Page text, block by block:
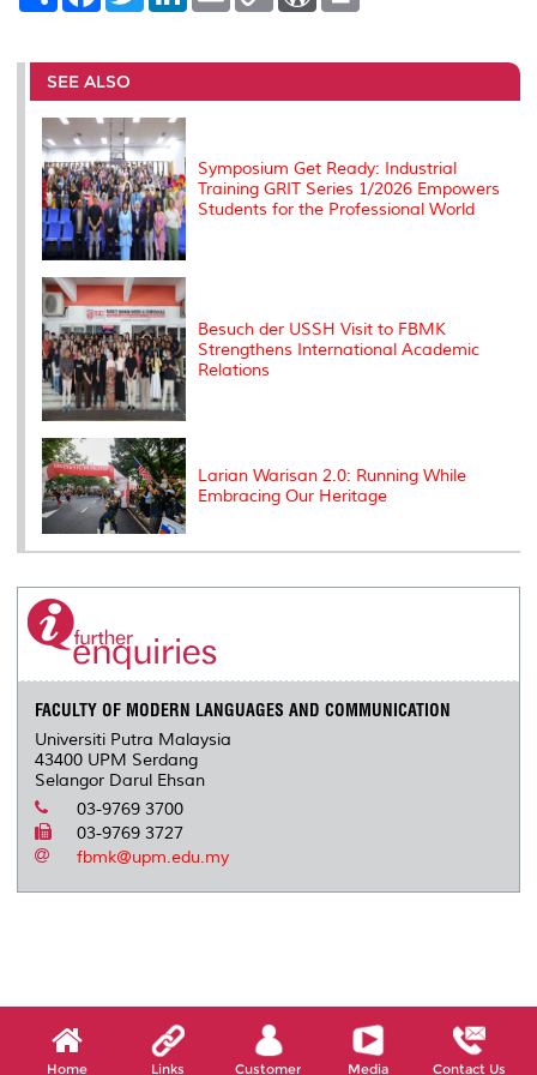
e
b
o
o
k
t
r
e
I
l
L
n
P
e
t
SEE ALSO
Symposium Get Ready: Industrial
Training GRIT Series 1/2026 Empowers
Students for the Professional World
Besuch der USSH Visit to FBMK
Strengthens International Academic
Relations
Larian Warisan 2.0: Running While
Embracing Our Heritage
FACULTY OF MODERN LANGUAGES AND COMMUNICATION
Universiti Putra Malaysia
43400 UPM Serdang
Selangor Darul Ehsan
03-9769 3700
03-9769 3727
fbmk@upm.edu.my
Home Links Customer Media Contact Us